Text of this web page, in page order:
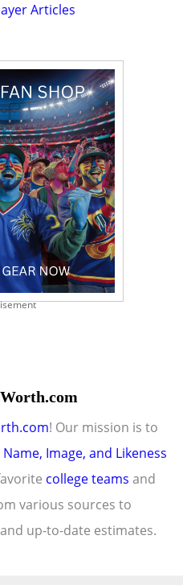
Articles
! Our mission is to
Name, Image, and Likeness
college teams and
various sources to
up-to-date estimates.